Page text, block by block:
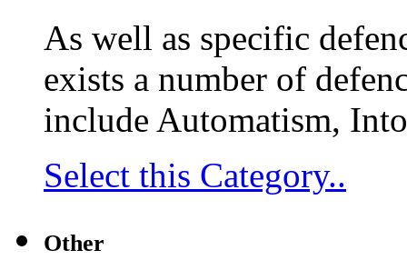
As well as specific
exists a number of
include Automatism,
Select this Category..
Other